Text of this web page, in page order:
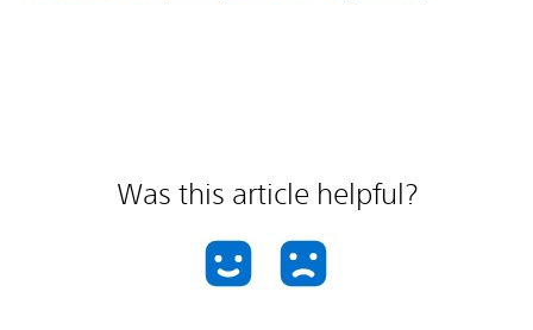
Was this article helpful?